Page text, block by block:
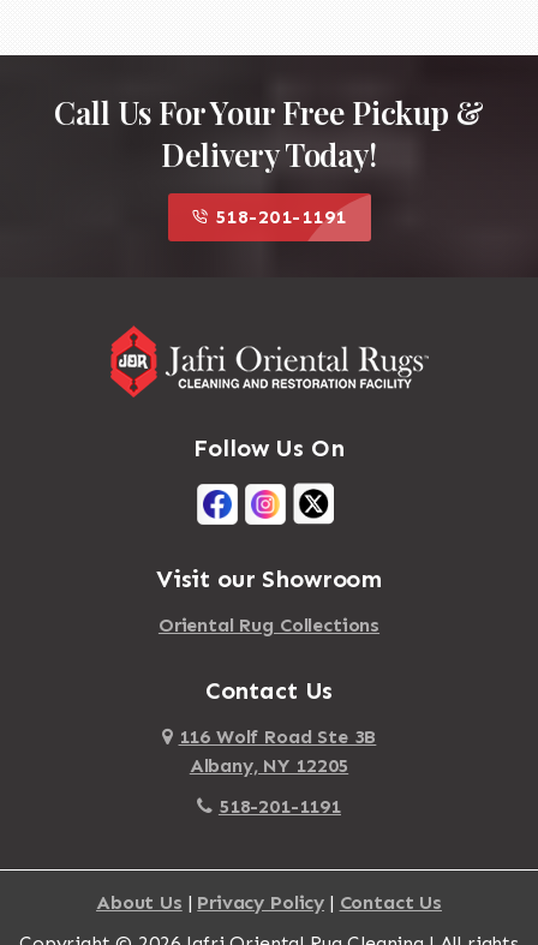
Call Us For Your Free Pickup &
Delivery Today!
518-201-1191
Follow Us On
Visit our Showroom
Oriental Rug Collections
Contact Us
116 Wolf Road Ste 3B
Albany, NY 12205
518-201-1191
About Us | Privacy Policy | Contact Us